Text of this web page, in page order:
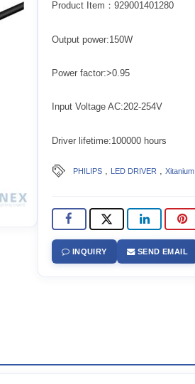
Product Item：929001401280
Output power:150W
Power factor:>0.95
Input Voltage AC:202-254V
Driver lifetime:100000 hours
PHILIPS, LED DRIVER, Xitanium
INQUIRY SEND EMAIL